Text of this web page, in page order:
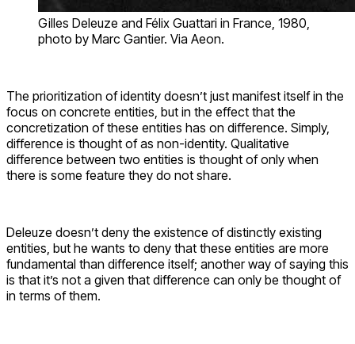
Gilles Deleuze and Félix Guattari in France, 1980,
photo by Marc Gantier. Via Aeon.
The prioritization of identity doesn’t just manifest itself in the
focus on concrete entities, but in the effect that the
concretization of these entities has on difference. Simply,
difference is thought of as non-identity. Qualitative
difference between two entities is thought of only when
there is some feature they do not share.
Deleuze doesn’t deny the existence of distinctly existing
entities, but he wants to deny that these entities are more
fundamental than difference itself; another way of saying this
is that it’s not a given that difference can only be thought of
in terms of them.